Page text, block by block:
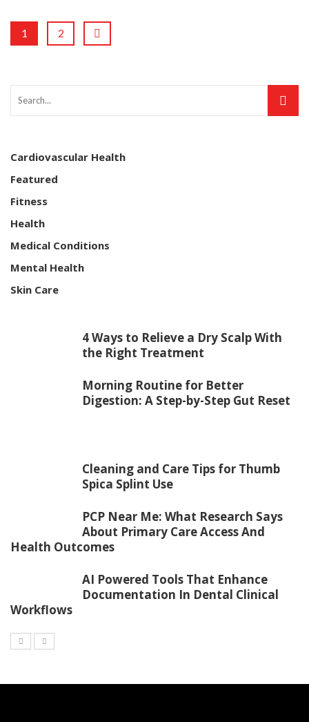
1 2
Cardiovascular Health
Featured
Fitness
Health
Medical Conditions
Mental Health
Skin Care
4 Ways to Relieve a Dry Scalp With
the Right Treatment
Morning Routine for Better
Digestion: A Step-by-Step Gut Reset
Cleaning and Care Tips for Thumb
Spica Splint Use
PCP Near Me: What Research Says
About Primary Care Access And
Health Outcomes
AI Powered Tools That Enhance
Documentation In Dental Clinical
Workflows